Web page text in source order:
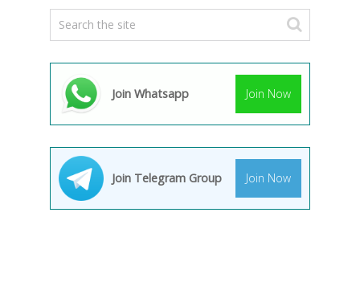
Join Whatsapp Join Now
Join Telegram Group Join Now